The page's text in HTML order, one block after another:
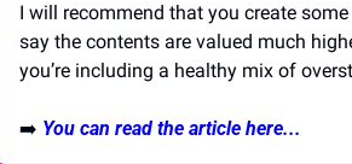
I will recommend that you create
say the contents are valued much
you’re including a healthy mix of
➡️ You can read the article here...